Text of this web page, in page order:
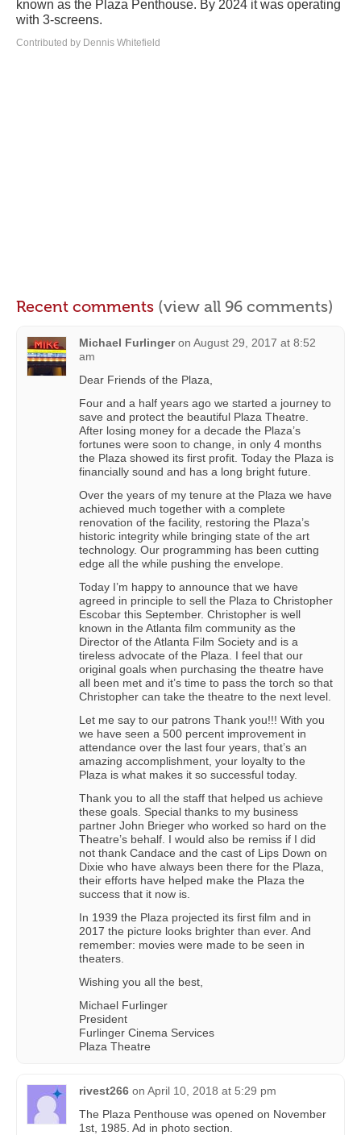
known as the Plaza Penthouse. By 2024 it was operating
with 3-screens.
Contributed by Dennis Whitefield
Recent comments (view all 96 comments)
Michael Furlingeron August 29, 2017 at 8:52
am
Dear Friends of the Plaza,
Four and a half years ago we started a journey to
save and protect the beautiful Plaza Theatre.
After losing money for a decade the Plaza’s
fortunes were soon to change, in only 4 months
the Plaza showed its first profit. Today the Plaza is
financially sound and has a long bright future.
Over the years of my tenure at the Plaza we have
achieved much together with a complete
renovation of the facility, restoring the Plaza’s
historic integrity while bringing state of the art
technology. Our programming has been cutting
edge all the while pushing the envelope.
Today I’m happy to announce that we have
agreed in principle to sell the Plaza to Christopher
Escobar this September. Christopher is well
known in the Atlanta film community as the
Director of the Atlanta Film Society and is a
tireless advocate of the Plaza. I feel that our
original goals when purchasing the theatre have
all been met and it’s time to pass the torch so that
Christopher can take the theatre to the next level.
Let me say to our patrons Thank you!!! With you
we have seen a 500 percent improvement in
attendance over the last four years, that’s an
amazing accomplishment, your loyalty to the
Plaza is what makes it so successful today.
Thank you to all the staff that helped us achieve
these goals. Special thanks to my business
partner John Brieger who worked so hard on the
Theatre’s behalf. I would also be remiss if I did
not thank Candace and the cast of Lips Down on
Dixie who have always been there for the Plaza,
their efforts have helped make the Plaza the
success that it now is.
In 1939 the Plaza projected its first film and in
2017 the picture looks brighter than ever. And
remember: movies were made to be seen in
theaters.
Wishing you all the best,
Michael Furlinger
President
Furlinger Cinema Services
Plaza Theatre
rivest266 on April 10, 2018 at 5:29 pm
The Plaza Penthouse was opened on November
1st, 1985. Ad in photo section.